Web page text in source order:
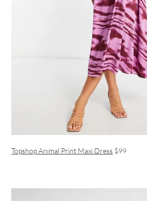
Topshop Animal Print Maxi Dress $99